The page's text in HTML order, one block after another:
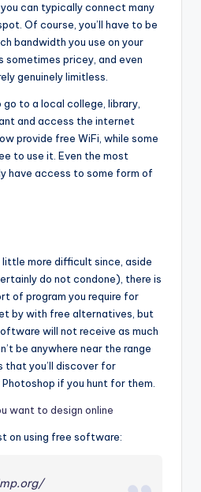
can typically connect many
Of course, you’ll have to be
bandwidth you use on your
sometimes pricey, and even
genuinely limitless.
to a local college, library,
and access the internet
provide free WiFi, while some
to use it. Even the most
have access to some form of
more difficult since, aside
do not condone), there is
of program you require for
by with free alternatives, but
will not receive as much
be anywhere near the range
that you’ll discover for
if you hunt for them.
want to design online
on using free software: